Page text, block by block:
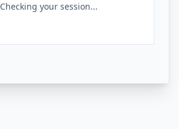
Checking your session...